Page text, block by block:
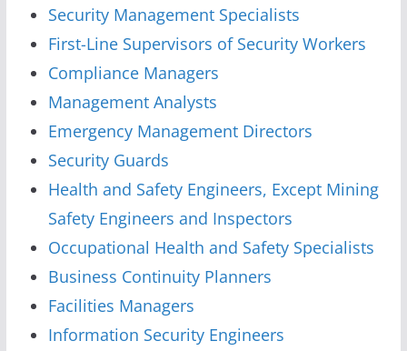
Security Management Specialists
First-Line Supervisors of Security Workers
Compliance Managers
Management Analysts
Emergency Management Directors
Security Guards
Health and Safety Engineers, Except Mining
Safety Engineers and Inspectors
Occupational Health and Safety Specialists
Business Continuity Planners
Facilities Managers
Information Security Engineers